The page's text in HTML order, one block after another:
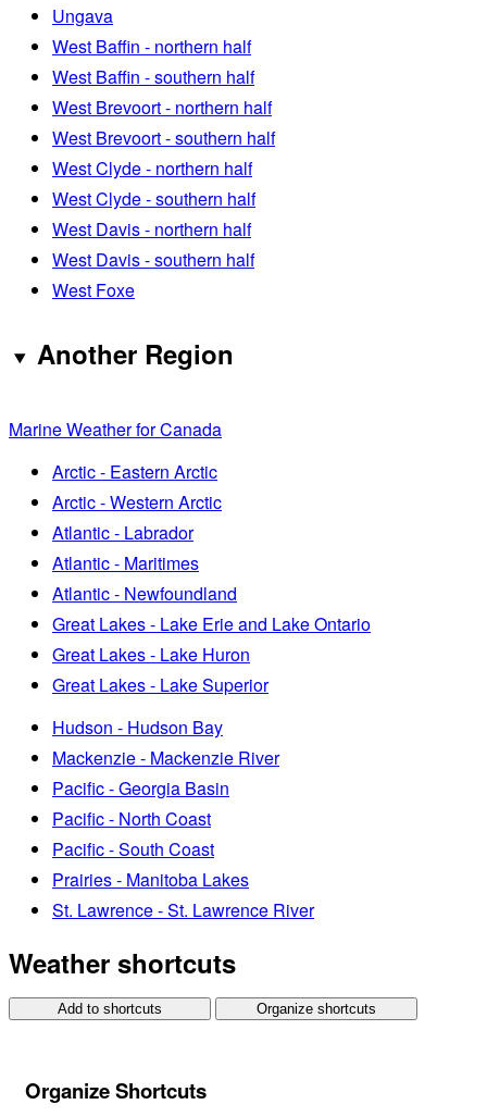
Ungava
West Baffin - northern half
West Baffin - southern half
West Brevoort - northern half
West Brevoort - southern half
West Clyde - northern half
West Clyde - southern half
West Davis - northern half
West Davis - southern half
West Foxe
Another Region
Marine Weather for Canada
Arctic - Eastern Arctic
Arctic - Western Arctic
Atlantic - Labrador
Atlantic - Maritimes
Atlantic - Newfoundland
Great Lakes - Lake Erie and Lake Ontario
Great Lakes - Lake Huron
Great Lakes - Lake Superior
Hudson - Hudson Bay
Mackenzie - Mackenzie River
Pacific - Georgia Basin
Pacific - North Coast
Pacific - South Coast
Prairies - Manitoba Lakes
St. Lawrence - St. Lawrence River
Weather shortcuts
Add to shortcuts Organize shortcuts
Organize Shortcuts